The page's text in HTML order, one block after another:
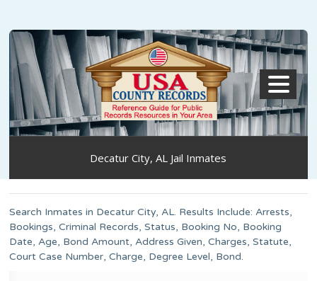
Decatur City, AL Jail Inmates
Search Inmates in Decatur City, AL. Results Include: Arrests,
Bookings, Criminal Records, Status, Booking No, Booking
Date, Age, Bond Amount, Address Given, Charges, Statute,
Court Case Number, Charge, Degree Level, Bond.
MENU